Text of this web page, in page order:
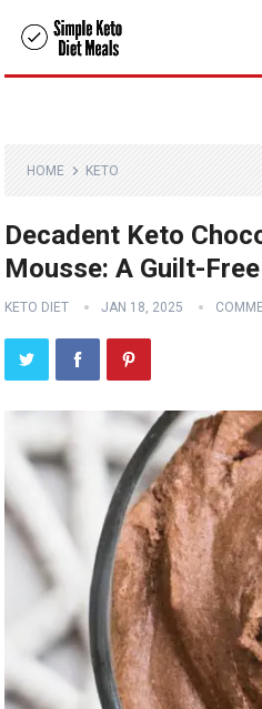
HOME KETO
Decadent Keto
Mousse: A Guilt-
KETO DIET JAN 18, 2025